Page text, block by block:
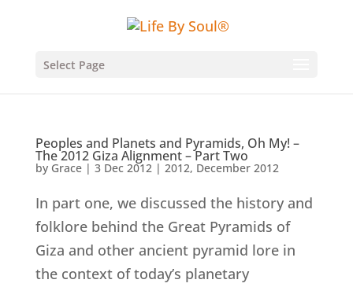
Select Page
Peoples and Planets and Pyramids, Oh My! –
The 2012 Giza Alignment – Part Two
by Grace| 3 Dec 2012| 2012, December 2012
In part one, we discussed the history and
folklore behind the Great Pyramids of
Giza and other ancient pyramid lore in
the context of today’s planetary